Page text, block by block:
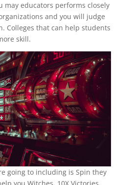
may educators performs closely
and you will judge
Colleges that can help students
skill.
going to including is Spin they